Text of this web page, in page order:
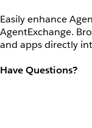
Easily enhance
AgentExchange.
and apps directly
Have Questions?